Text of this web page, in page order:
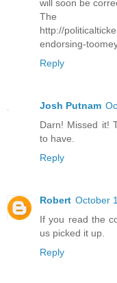
will soon be
http://
endorsing-
Reply
Josh Putnam
Darn! Missed it!
to have.
Reply
Robert October
If you read the
us picked it up.
Reply